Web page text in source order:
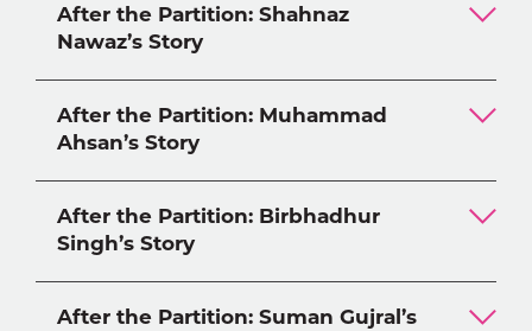
After the Partition: Shahnaz
Nawaz’s Story
After the Partition: Muhammad
Ahsan’s Story
After the Partition: Birbhadhur
Singh’s Story
After the Partition: Suman Gujral’s